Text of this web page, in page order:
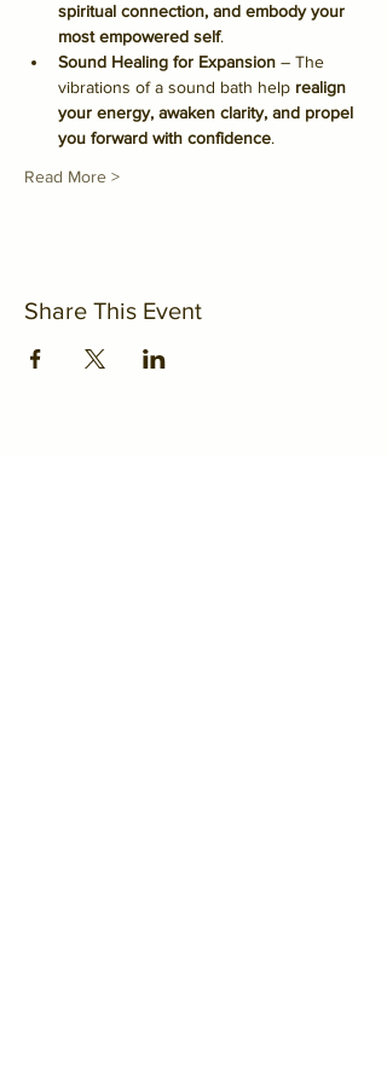
spiritual connection, and embody your
most empowered self.
Sound Healing for Expansion – The
vibrations of a sound bath help realign
your energy, awaken clarity, and propel
you forward with confidence.
Read More >
Share This Event